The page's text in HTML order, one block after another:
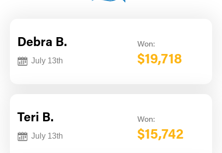
Debra B.
July 13th
Won:
$19,718
Teri B.
July 13th
Won:
$15,742